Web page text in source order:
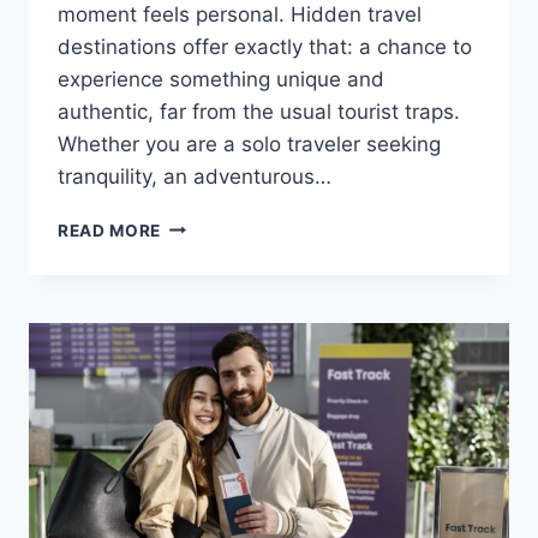
moment feels personal. Hidden travel
destinations offer exactly that: a chance to
experience something unique and
authentic, far from the usual tourist traps.
Whether you are a solo traveler seeking
tranquility, an adventurous…
READ MORE